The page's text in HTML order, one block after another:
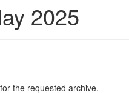
2025
the requested archive.